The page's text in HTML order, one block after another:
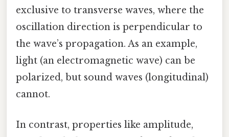
exclusive to transverse waves, where the
oscillation direction is perpendicular to
the wave’s propagation. As an example,
light (an electromagnetic wave) can be
polarized, but sound waves (longitudinal)
cannot.
In contrast, properties like amplitude,